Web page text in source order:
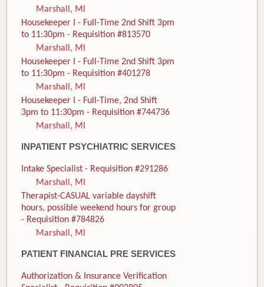
Marshall, MI
Housekeeper I - Full-Time 2nd Shift 3pm
to 11:30pm - Requisition #813570
Marshall, MI
Housekeeper I - Full-Time 2nd Shift 3pm
to 11:30pm - Requisition #401278
Marshall, MI
Housekeeper I - Full-Time, 2nd Shift
3pm to 11:30pm - Requisition #744736
Marshall, MI
INPATIENT PSYCHIATRIC SERVICES
Intake Specialist - Requisition #291286
Marshall, MI
Therapist-CASUAL variable dayshift
hours, possible weekend hours for group
- Requisition #784826
Marshall, MI
PATIENT FINANCIAL PRE SERVICES
Authorization & Insurance Verification